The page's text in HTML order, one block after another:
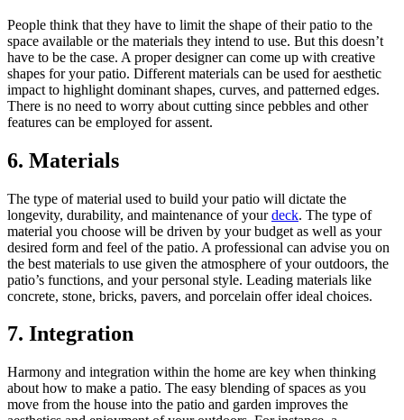
People think that they have to limit the shape of their patio to the
space available or the materials they intend to use. But this doesn’t
have to be the case. A proper designer can come up with creative
shapes for your patio. Different materials can be used for aesthetic
impact to highlight dominant shapes, curves, and patterned edges.
There is no need to worry about cutting since pebbles and other
features can be employed for assent.
6. Materials
The type of material used to build your patio will dictate the
longevity, durability, and maintenance of yourdeck. The type of
material you choose will be driven by your budget as well as your
desired form and feel of the patio. A professional can advise you on
the best materials to use given the atmosphere of your outdoors, the
patio’s functions, and your personal style. Leading materials like
concrete, stone, bricks, pavers, and porcelain offer ideal choices.
7. Integration
Harmony and integration within the home are key when thinking
about how to make a patio. The easy blending of spaces as you
move from the house into the patio and garden improves the